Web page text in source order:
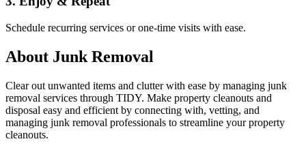
Schedule recurring services or one-time visits with ease.
About Junk Removal
Clear out unwanted items and clutter with ease by managing junk
removal services through TIDY. Make property cleanouts and
disposal easy and efficient by connecting with, vetting, and
managing junk removal professionals to streamline your property
cleanouts.